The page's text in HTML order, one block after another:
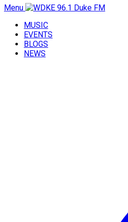
Menu
MUSIC
EVENTS
BLOGS
NEWS